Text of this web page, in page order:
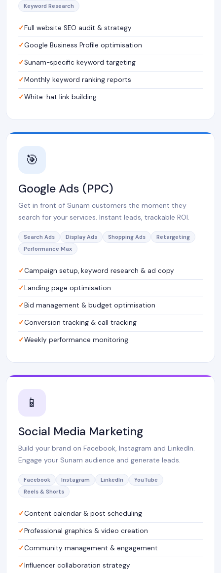
Keyword Research
Full website SEO audit & strategy
Google Business Profile optimisation
Sunam-specific keyword targeting
Monthly keyword ranking reports
White-hat link building
🎯
Google Ads (PPC)
Get in front of Sunam customers the moment they
search for your services. Instant leads, trackable ROI.
Search Ads Display Ads Shopping Ads
Retargeting
Performance Max
Campaign setup, keyword research & ad copy
Landing page optimisation
Bid management & budget optimisation
Conversion tracking & call tracking
Weekly performance monitoring
📱
Social Media Marketing
Build your brand on Facebook, Instagram and LinkedIn.
Engage your Sunam audience and generate leads.
Facebook Instagram LinkedIn
YouTube
Reels & Shorts
Content calendar & post scheduling
Professional graphics & video creation
Community management & engagement
Influencer collaboration strategy